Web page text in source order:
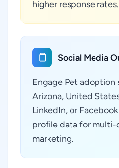
higher response rates.
Social Media
Engage Pet adoption
Arizona, United
LinkedIn, or
profile data for multi-
marketing.